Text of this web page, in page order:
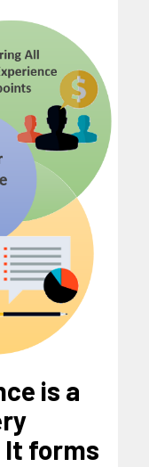
is a
It forms